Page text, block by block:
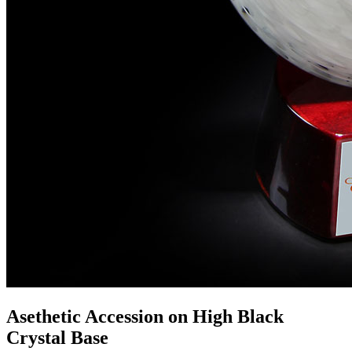
Asethetic Accession on High Black
Crystal Base